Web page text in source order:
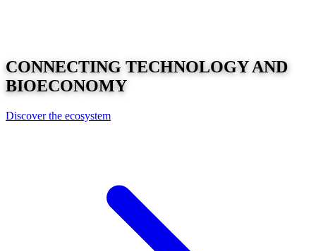
CONNECTING TECHNOLOGYAND
BIOECONOMY
Discover the ecosystem